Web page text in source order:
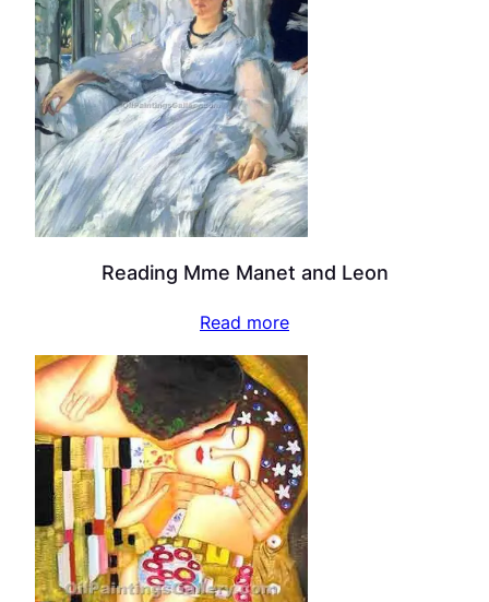
Reading Mme Manet and Leon
Read more